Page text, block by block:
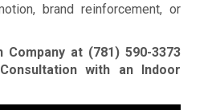
brand reinforcement, or
Company at (781) 590-3373
with an Indoor